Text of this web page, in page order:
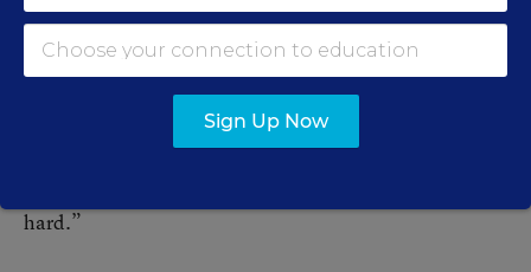
movements, was impressed by the Wednesday’s event,
but he sounded a cautionary note.
“This walkout is really cool, but it is not something that
immediately changes everything,” he said. “It is part
hard.”
Sign Up Now